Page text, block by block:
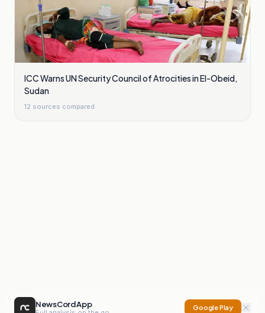
ICC Warns UN Security Council of Atrocities in El-Obeid,
Sudan
12 sources compared
NewsCord App Google Play